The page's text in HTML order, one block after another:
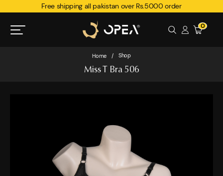
Free shipping all pakistan over Rs.5000 order
0
Home / Shop
Miss T Bra 506